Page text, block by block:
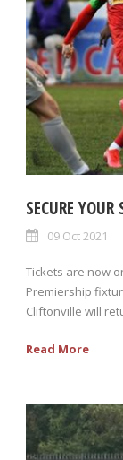
SECURE
09 Oct 2021
Tickets are now
Premiership
Cliftonville will
Read More